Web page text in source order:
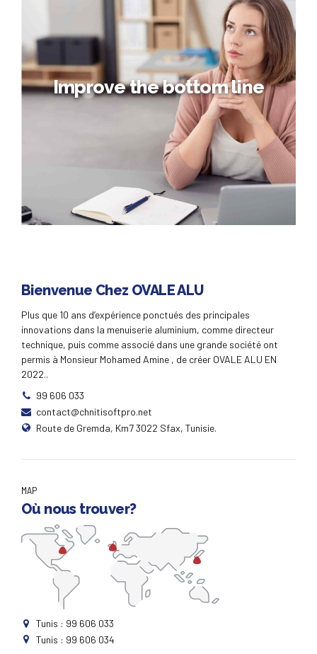
Taking seamless key performance indicators offline to
maximise the long tail. Keeping your eye on the ball while
Improve the bottom line
and-play networks. Dynamically procrastinate B2C users
after installed base benefits. Dramatically visualize
customer directed convergence without revolutionary
ROI.
Improve the bottom line
Bienvenue Chez OVALE ALU
Plus que 10 ans d’expérience ponctués des principales
innovations dans la menuiserie aluminium, comme directeur
technique, puis comme associé dans une grande société ont
permis à Monsieur Mohamed Amine , de créer OVALE ALU EN
2022..
99 606 033
contact@chnitisoftpro.net
Route de Gremda, Km7 3022 Sfax, Tunisie.
MAP
Où nous trouver?
Tunis : 99 606 033
Tunis : 99 606 034